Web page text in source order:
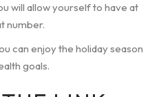
will allow yourself to have at
number.
can enjoy the holiday season
goals.